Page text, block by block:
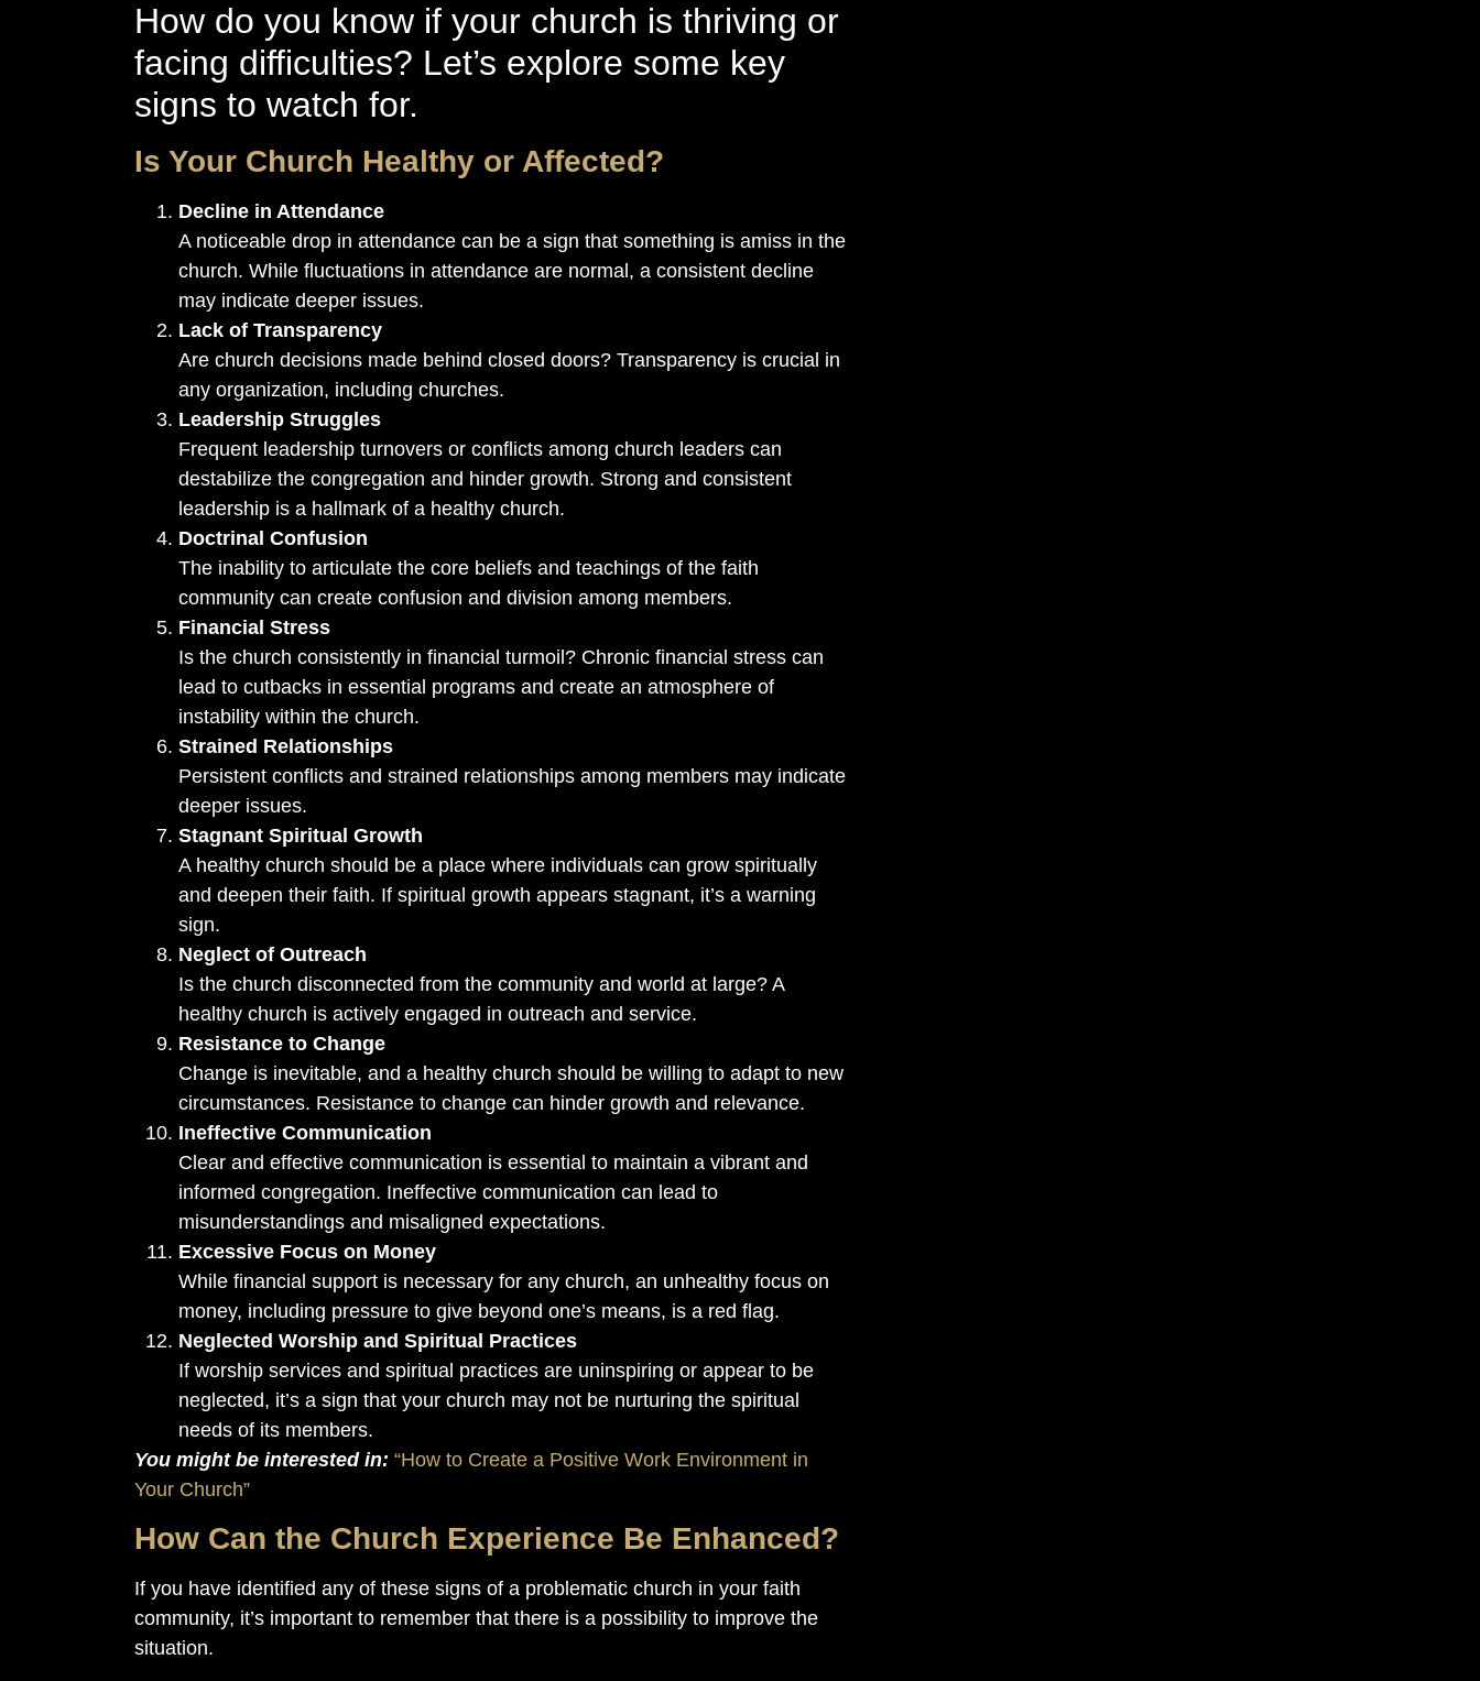
How do you know if your church is thriving or
facing difficulties? Let’s explore some key
signs to watch for.
Is Your Church Healthy or Affected?
Decline in Attendance
A noticeable drop in attendance can be a sign that something is amiss in the
church. While fluctuations in attendance are normal, a consistent decline
may indicate deeper issues.
Lack of Transparency
Are church decisions made behind closed doors? Transparency is crucial in
any organization, including churches.
Leadership Struggles
Frequent leadership turnovers or conflicts among church leaders can
destabilize the congregation and hinder growth. Strong and consistent
leadership is a hallmark of a healthy church.
Doctrinal Confusion
The inability to articulate the core beliefs and teachings of the faith
community can create confusion and division among members.
Financial Stress
Is the church consistently in financial turmoil? Chronic financial stress can
lead to cutbacks in essential programs and create an atmosphere of
instability within the church.
Strained Relationships
Persistent conflicts and strained relationships among members may indicate
deeper issues.
Stagnant Spiritual Growth
A healthy church should be a place where individuals can grow spiritually
and deepen their faith. If spiritual growth appears stagnant, it’s a warning
sign.
Neglect of Outreach
Is the church disconnected from the community and world at large? A
healthy church is actively engaged in outreach and service.
Resistance to Change
Change is inevitable, and a healthy church should be willing to adapt to new
circumstances. Resistance to change can hinder growth and relevance.
Ineffective Communication
Clear and effective communication is essential to maintain a vibrant and
informed congregation. Ineffective communication can lead to
misunderstandings and misaligned expectations.
Excessive Focus on Money
While financial support is necessary for any church, an unhealthy focus on
money, including pressure to give beyond one’s means, is a red flag.
Neglected Worship and Spiritual Practices
If worship services and spiritual practices are uninspiring or appear to be
neglected, it’s a sign that your church may not be nurturing the spiritual
needs of its members.
You might be interested in: “How to Create a Positive Work Environment in
Your Church”
How Can the Church Experience Be Enhanced?
If you have identified any of these signs of a problematic church in your faith
community, it’s important to remember that there is a possibility to improve the
situation.